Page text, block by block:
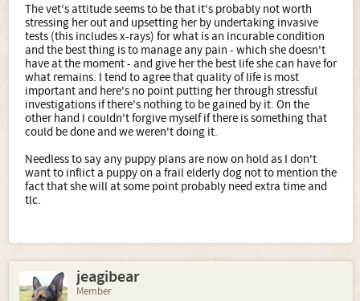
The vet's attitude seems to be that it's probably not worth
stressing her out and upsetting her by undertaking invasive
tests (this includes x-rays) for what is an incurable condition
and the best thing is to manage any pain - which she doesn't
have at the moment - and give her the best life she can have for
what remains. I tend to agree that quality of life is most
important and here's no point putting her through stressful
investigations if there's nothing to be gained by it. On the
other hand I couldn't forgive myself if there is something that
could be done and we weren't doing it.
Needless to say any puppy plans are now on hold as I don't
want to inflict a puppy on a frail elderly dog not to mention the
fact that she will at some point probably need extra time and
tlc.
jeagibear
Member